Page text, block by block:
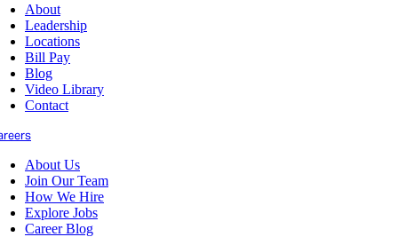
About
Leadership
Locations
Bill Pay
Blog
Video Library
Contact
About Us
Join Our Team
How We Hire
Explore Jobs
Career Blog